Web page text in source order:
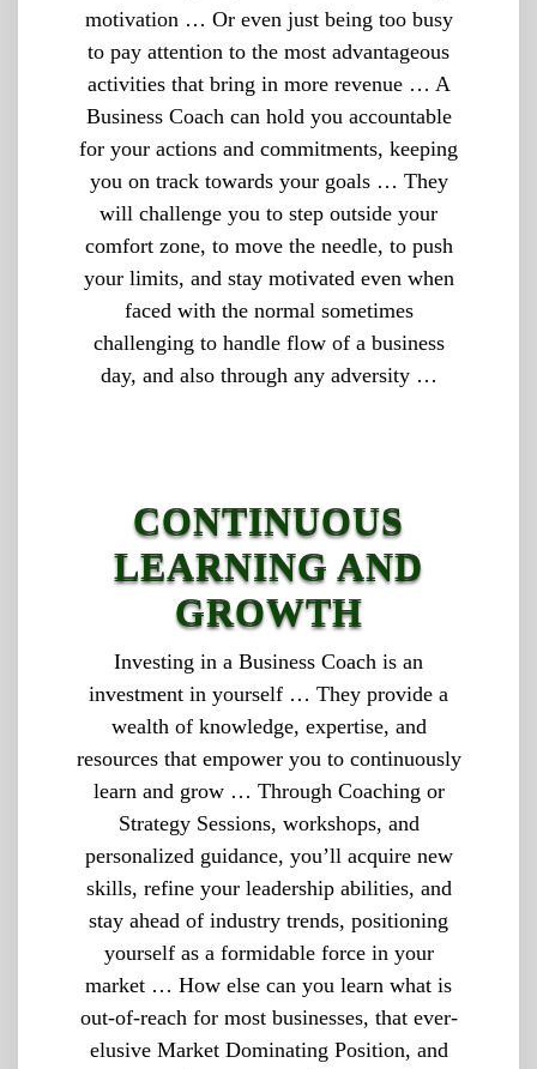
motivation … Or even just being too busy
to pay attention to the most advantageous
activities that bring in more revenue … A
Business Coach can hold you accountable
for your actions and commitments, keeping
you on track towards your goals … They
will challenge you to step outside your
comfort zone, to move the needle, to push
your limits, and stay motivated even when
faced with the normal sometimes
challenging to handle flow of a business
day, and also through any adversity …
CONTINUOUS
LEARNING AND
GROWTH
Investing in a Business Coach is an
investment in yourself … They provide a
wealth of knowledge, expertise, and
resources that empower you to continuously
learn and grow … Through Coaching or
Strategy Sessions, workshops, and
personalized guidance, you’ll acquire new
skills, refine your leadership abilities, and
stay ahead of industry trends, positioning
yourself as a formidable force in your
market … How else can you learn what is
out-of-reach for most businesses, that ever-
elusive Market Dominating Position, and